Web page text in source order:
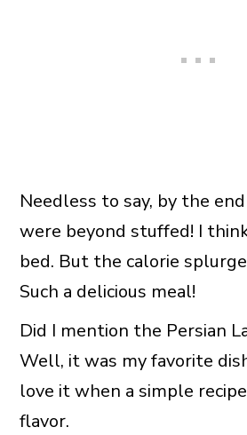
Needless to say, by the
were beyond stuffed! I
bed. But the calorie
Such a delicious meal!
Did I mention the Persian
Well, it was my favorite
love it when a simple
flavor.